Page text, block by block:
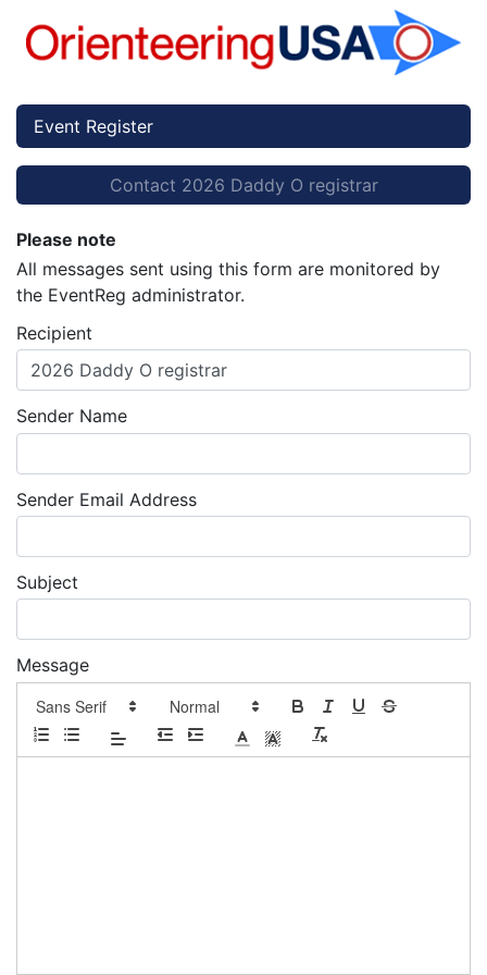
Event Register
Contact 2026 Daddy O registrar
Please note
All messages sent using this form are monitored by
the EventReg administrator.
Recipient
2026 Daddy O registrar
Sender Name
Sender Email Address
Subject
Message